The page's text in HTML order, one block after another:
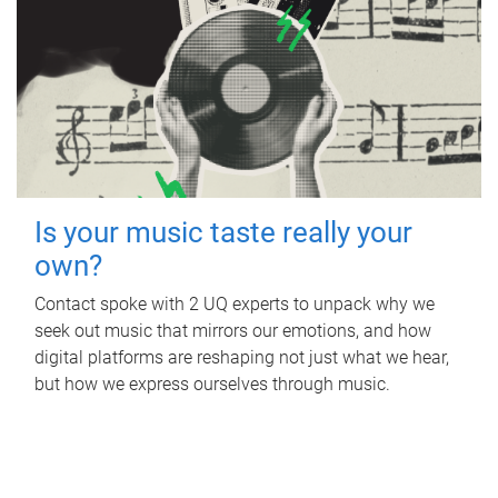
Is your music taste really your
own?
Contact spoke with 2 UQ experts to unpack why we
seek out music that mirrors our emotions, and how
digital platforms are reshaping not just what we hear,
but how we express ourselves through music.